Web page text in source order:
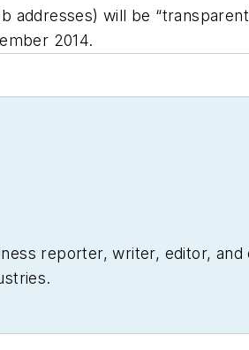
addresses) will be
2014.
reporter, writer, editor,